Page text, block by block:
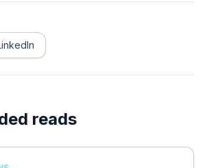
reads